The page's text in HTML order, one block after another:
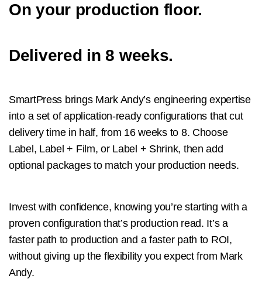
On your production floor.
Delivered in 8 weeks.
SmartPress brings Mark Andy’s engineering expertise
into a set of application-ready configurations that cut
delivery time in half, from 16 weeks to 8. Choose
Label, Label + Film, or Label + Shrink, then add
optional packages to match your production needs.
Invest with confidence, knowing you’re starting with a
proven configuration that’s production read. It’s a
faster path to production and a faster path to ROI,
without giving up the flexibility you expect from Mark
Andy.